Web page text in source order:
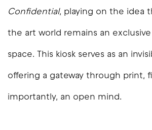
Confidential, playing on the idea
the art world remains an
space. This kiosk serves as an
offering a gateway through print,
importantly, an open mind.